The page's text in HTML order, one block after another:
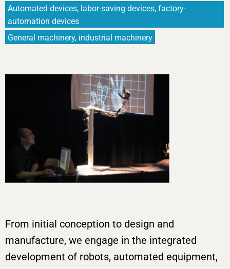
Automated devices, labor-saving devices, factory-
automation devices
General machinery, industrial machinery
From initial conception to design and
manufacture, we engage in the integrated
development of robots, automated equipment,